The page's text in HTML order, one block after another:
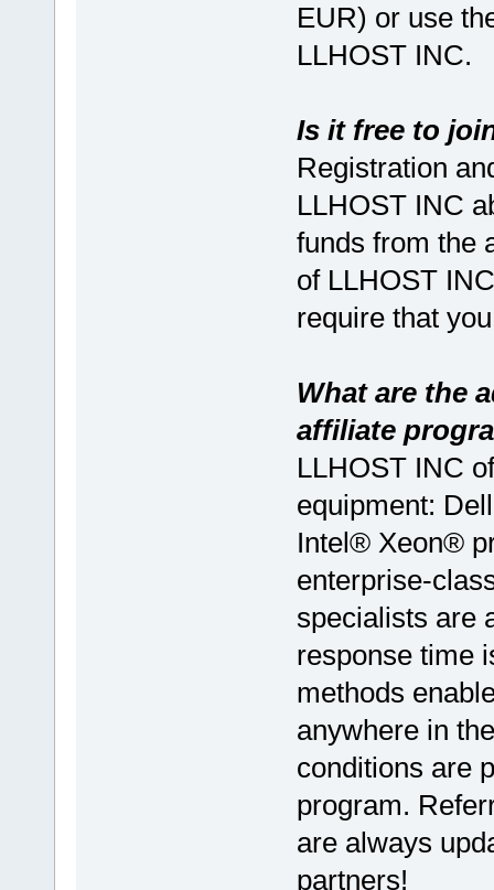
EUR) or use
LLHOST INC.
Is it free to
Registration
LLHOST INC
funds from the
of LLHOST
require that
What are the
affiliate
LLHOST INC
equipment:
Intel® Xeon®
enterprise-
specialists are
response time
methods
anywhere in
conditions are
program.
are always
partners!